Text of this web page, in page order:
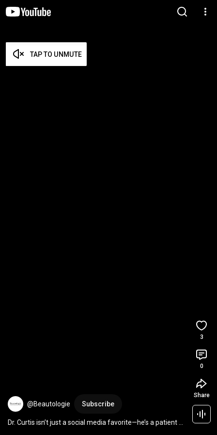
TAP TO UNMUTE
@Beautologie Subscribe
Dr. Curtis isn’t just a social media favorite—he’s a patient
3
0
Share